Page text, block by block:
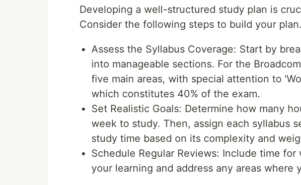
Developing a well-structured study plan is
Consider the following steps to build your plan.
Assess the Syllabus Coverage: Start by
into manageable sections. For the
five main areas, with special attention to
which constitutes 40% of the exam.
Set Realistic Goals: Determine how many
week to study. Then, assign each syllabus
study time based on its complexity and
Schedule Regular Reviews: Include time
your learning and address any areas where